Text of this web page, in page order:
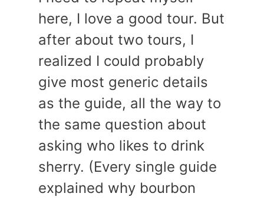
here, I love a good tour. But
after about two tours, I
realized I could probably
give most generic details
as the guide, all the way to
the same question about
asking who likes to drink
sherry. (Every single guide
explained why bourbon